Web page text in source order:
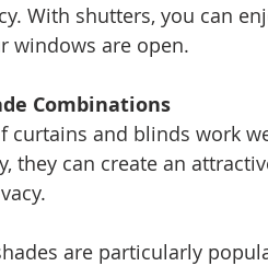
With shutters, you can
windows are open.
Combinations
curtains and blinds work
they can create an
are particularly